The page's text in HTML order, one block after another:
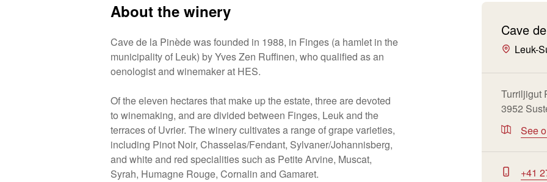
About the winery
Cave de la Pinède was founded in 1988, in Finges (a hamlet in the
municipality of Leuk) by Yves Zen Ruffinen, who qualified as an
oenologist and winemaker at HES.
Of the eleven hectares that make up the estate, three are devoted
to winemaking, and are divided between Finges, Leuk and the
terraces of Uvrier. The winery cultivates a range of grape varieties,
including Pinot Noir, Chasselas/Fendant, Sylvaner/Johannisberg,
and white and red specialities such as Petite Arvine, Muscat,
Syrah, Humagne Rouge, Cornalin and Gamaret.
Cave
Leuk-
Turriljigut
3952
See
+41